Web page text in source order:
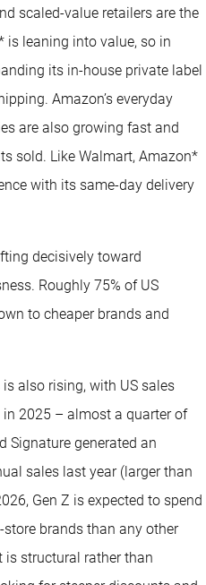
scaled-value retailers are the
is leaning into value, so in
its in-house private label
Amazon’s everyday
are also growing fast and
sold. Like Walmart, Amazon*
with its same-day delivery
decisively toward
Roughly 75% of US
to cheaper brands and
also rising, with US sales
2025 – almost a quarter of
Signature generated an
sales last year (larger than
Gen Z is expected to spend
brands than any other
is structural rather than